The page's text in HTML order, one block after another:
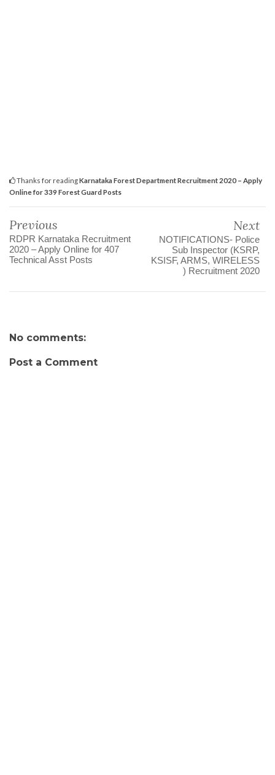
Thanks for readingKarnataka Forest Department Recruitment 2020 – Apply
Online for 339 Forest Guard Posts
Previous
RDPR Karnataka Recruitment
2020 – Apply Online for 407
Technical Asst Posts
Next
NOTIFICATIONS- Police
Sub Inspector (KSRP,
KSISF, ARMS, WIRELESS
) Recruitment 2020
No comments:
Post a Comment